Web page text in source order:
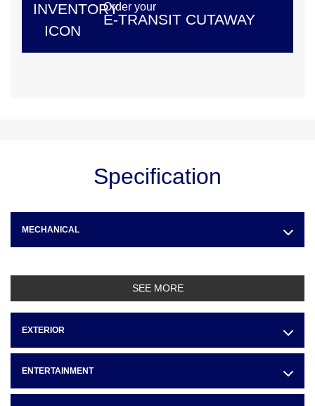
Specification
MECHANICAL
SEE MORE
EXTERIOR
ENTERTAINMENT
Order your
E-TRANSIT CUTAWAY